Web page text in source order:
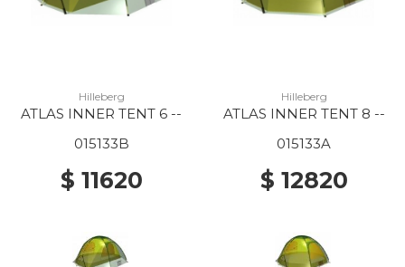
Hilleberg
ATLAS INNER TENT 6 --
015133B
$ 11620
Hilleberg
ATLAS INNER TENT 8 --
015133A
$ 12820